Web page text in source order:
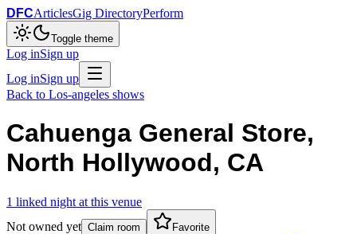
DFCArticlesGig DirectoryPerform
Toggle theme
Log inSign up
Log inSign up
Back to Los-angeles shows
Cahuenga General Store,
North Hollywood, CA
1 linked night at this venue
Not owned yet Claim room Favorite